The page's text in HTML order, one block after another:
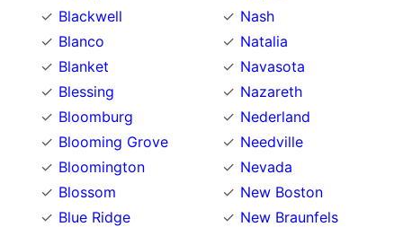
Blackwell
Blanco
Blanket
Blessing
Bloomburg
Blooming Grove
Bloomington
Blossom
Blue Ridge
Nash
Natalia
Navasota
Nazareth
Nederland
Needville
Nevada
New Boston
New Braunfels